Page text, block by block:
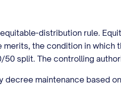
distribution rule.
the condition in which
split. The controlling
maintenance based